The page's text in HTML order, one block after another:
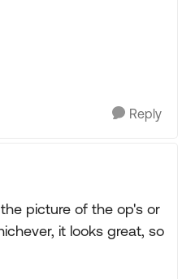
Reply
picture of the op's or
it looks great, so